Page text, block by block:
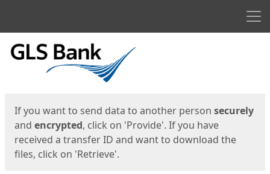
Start
If you want to send data to another person securely
and encrypted, click on 'Provide'. If you have
received a transfer ID and want to download the
files, click on 'Retrieve'.